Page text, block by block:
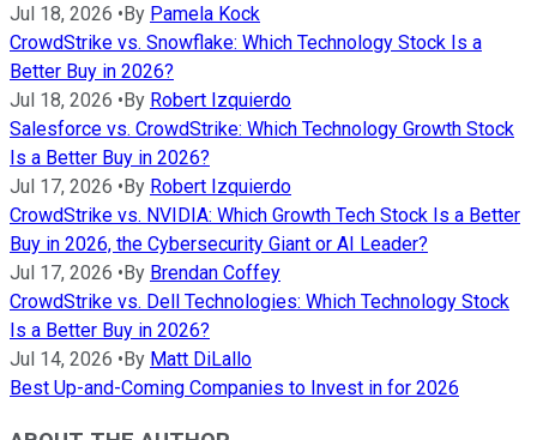
Jul 18, 2026 •By Pamela Kock
CrowdStrike vs. Snowflake: Which Technology Stock Is a
Better Buy in 2026?
Jul 18, 2026 •By Robert Izquierdo
Salesforce vs. CrowdStrike: Which Technology Growth Stock
Is a Better Buy in 2026?
Jul 17, 2026 •By Robert Izquierdo
CrowdStrike vs. NVIDIA: Which Growth Tech Stock Is a Better
Buy in 2026, the Cybersecurity Giant or AI Leader?
Jul 17, 2026 •By Brendan Coffey
CrowdStrike vs. Dell Technologies: Which Technology Stock
Is a Better Buy in 2026?
Jul 14, 2026 •By Matt DiLallo
Best Up-and-Coming Companies to Invest in for 2026